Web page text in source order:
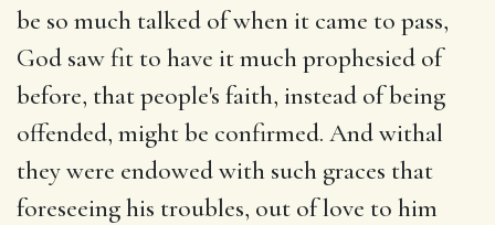
be so much talked of when it came to pass,
God saw fit to have it much prophesied of
before, that people's faith, instead of being
offended, might be confirmed. And withal
they were endowed with such graces that
foreseeing his troubles, out of love to him